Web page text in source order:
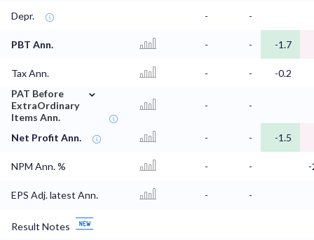
Depr. - -
PBT Ann. - - -1.7
Tax Ann. - -
-0.2
PAT Before
ExtraOrdinary
Items Ann.
⌄
- -
Net Profit Ann. - - -1.5
NPM Ann. % - -
EPS Adj. latest Ann. - -
Result Notes